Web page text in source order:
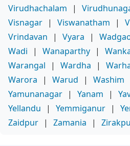
Virudhachalam
|
Visnagar | Viswanatham |
Vrindavan
| Vyara |
Wadi
| Wanaparthy |
Warangal
| Wardha |
Warora
| Warud | Washim
Yamunanagar | Yanam |
Yellandu
| Yemmiganur |
Zaidpur | Zamania |